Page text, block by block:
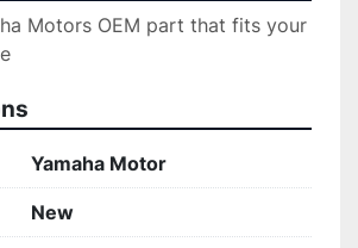
Motors OEM part that fits your
Yamaha Motor
New